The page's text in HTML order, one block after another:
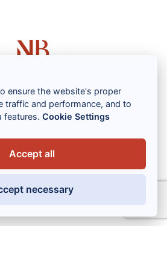
GASSIN - 06300 NICE
Our services
Useful links
ensure the website's proper
traffic and performance, and to
features.Cookie Settings
Accept all
necessary